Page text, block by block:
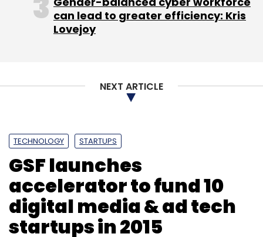
can lead to greater efficiency: Kris
Lovejoy
NEXT ARTICLE
TECHNOLOGY STARTUPS
GSF launches
accelerator to fund 10
digital media & ad tech
startups in 2015